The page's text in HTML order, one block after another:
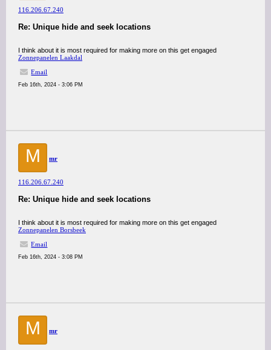
116.206.67.240
Re: Unique hide and seek locations
I think about it is most required for making more on this get engaged
Zonnepanelen Laakdal
Email
Feb 16th, 2024 - 3:06 PM
M mr
116.206.67.240
Re: Unique hide and seek locations
I think about it is most required for making more on this get engaged
Zonnepanelen Borsbeek
Email
Feb 16th, 2024 - 3:08 PM
M mr